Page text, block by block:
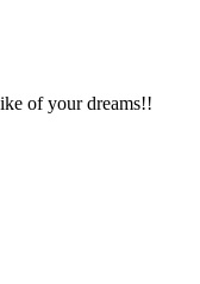
of your dreams!!